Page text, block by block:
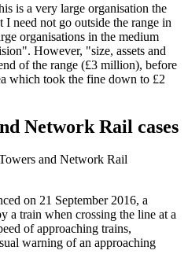
is a very large organisation the
need not go outside the range in
organisations in the medium
However, "size, assets and
of the range (£3 million), before
which took the fine down to £2
Network Rail cases
and Network Rail
on 21 September 2016, a
a train when crossing the line at a
of approaching trains,
warning of an approaching